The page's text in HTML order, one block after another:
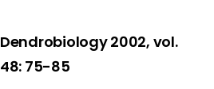
Dendrobiology 2002, vol.
48: 75-85